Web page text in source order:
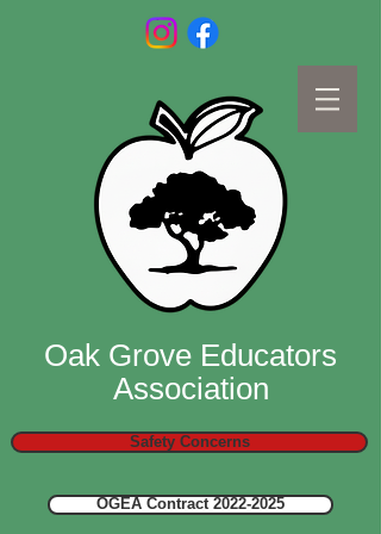
Oak Grove Educators
Association
Safety Concerns
OGEA Contract 2022-2025